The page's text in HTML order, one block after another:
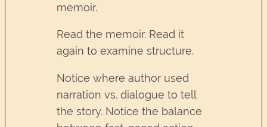
memoir.
Read the memoir. Read it
again to examine structure.
Notice where author used
narration vs. dialogue to tell
the story. Notice the balance